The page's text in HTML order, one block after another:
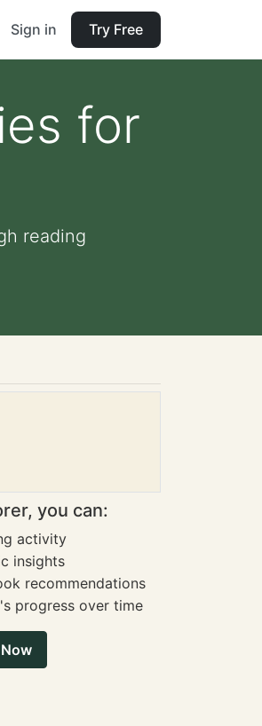
Sign in Try Free
for
reading
you can:
activity
insights
recommendations
progress over time